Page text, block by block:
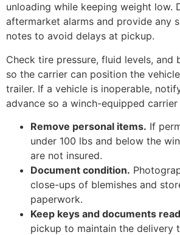
unloading while keeping weight low.
aftermarket alarms and provide any
notes to avoid delays at pickup.
Check tire pressure, fluid levels, and
so the carrier can position the
trailer. If a vehicle is inoperable,
advance so a winch-equipped carrier
Remove personal items. If
under 100 lbs and below the
are not insured.
Document condition.
close-ups of blemishes and
paperwork.
Keep keys and documents
pickup to maintain the delivery